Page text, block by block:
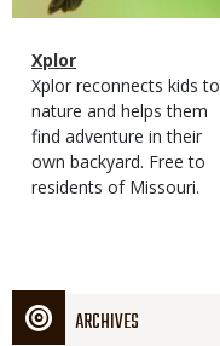
Magazine
Type
Name
Xplor
Magazine
Type
Description
Xplor reconnects kids to
nature and helps them
find adventure in their
own backyard. Free to
residents of Missouri.
ARCHIVES